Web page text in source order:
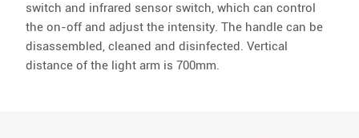
switch and infrared sensor switch, which can control
the on-off and adjust the intensity. The handle can be
disassembled, cleaned and disinfected. Vertical
distance of the light arm is 700mm.